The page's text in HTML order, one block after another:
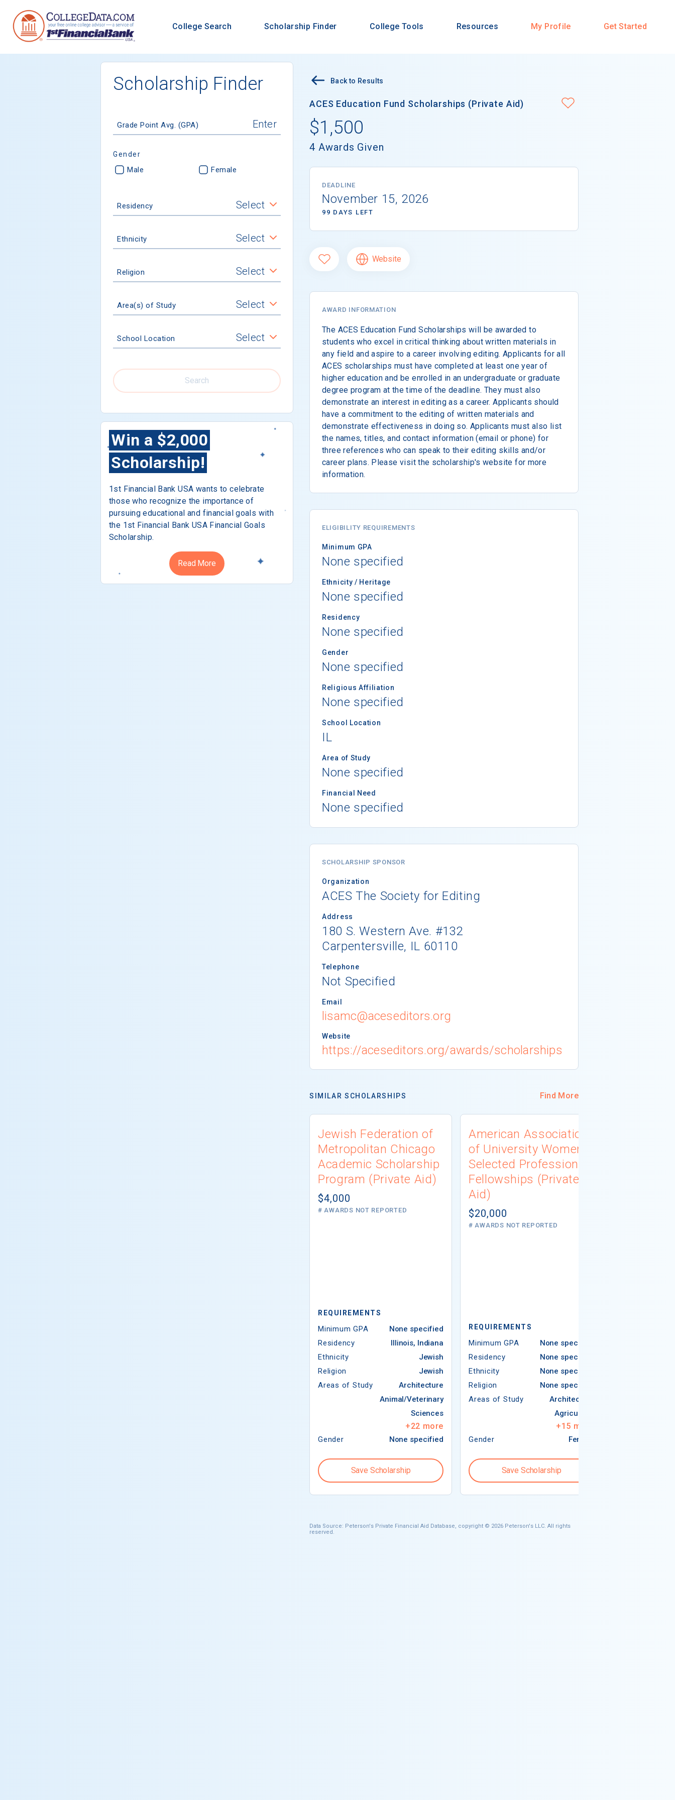
College Search Scholarship Finder College Tools Resources My Profile Get Started
Scholarship Finder
Grade Point Avg. (GPA)
Gender
Male Female
Residency Select
Ethnicity Select
Religion Select
Area(s) of Study Select
School Location Select
Search
Win a $2,000
Scholarship!
1st Financial Bank USA wants to celebrate
those who recognize the importance of
pursuing educational and financial goals with
the 1st Financial Bank USA Financial Goals
Scholarship.
Read More
Back to Results
ACES Education Fund Scholarships (Private Aid)
$1,500
4 Awards Given
DEADLINE
November 15, 2026
99 DAYS LEFT
Website
AWARD INFORMATION
The ACES Education Fund Scholarships will be awarded to
students who excel in critical thinking about written materials in
any field and aspire to a career involving editing. Applicants for all
ACES scholarships must have completed at least one year of
higher education and be enrolled in an undergraduate or graduate
degree program at the time of the deadline. They must also
demonstrate an interest in editing as a career. Applicants should
have a commitment to the editing of written materials and
demonstrate effectiveness in doing so. Applicants must also list
the names, titles, and contact information (email or phone) for
three references who can speak to their editing skills and/or
career plans. Please visit the scholarship's website for more
information.
ELIGIBILITY REQUIREMENTS
Minimum GPA
None specified
Ethnicity / Heritage
None specified
Residency
None specified
Gender
None specified
Religious Affiliation
None specified
School Location
IL
Area of Study
None specified
Financial Need
None specified
SCHOLARSHIP SPONSOR
Organization
ACES The Society for Editing
Address
180 S. Western Ave. #132
Carpentersville, IL 60110
Telephone
Not Specified
Email
lisamc@aceseditors.org
Website
https://aceseditors.org/awards/scholarships
SIMILAR SCHOLARSHIPS Find More
Jewish Federation of
Metropolitan Chicago
Academic Scholarship
Program (Private Aid)
$4,000
# AWARDS NOT REPORTED
REQUIREMENTS
Minimum GPA
None specified
Residency
Illinois, Indiana
Ethnicity
Jewish
Religion
Jewish
Areas of Study
Architecture
Animal/Veterinary
Sciences
+22 more
Gender None specified
Save Scholarship
American Association
of University Women
Selected Professions
Fellowships (Private
Aid)
$20,000
# AWARDS NOT REPORTED
REQUIREMENTS
Minimum GPA
None specified
Residency
None specified
Ethnicity
None specified
Religion
None specified
Areas of Study
Architecture
Agriculture
+15 more
Gender Female
Save Scholarship
Data Source: Peterson's Private Financial Aid Database, copyright © 2026 Peterson's LLC. All rights
reserved.